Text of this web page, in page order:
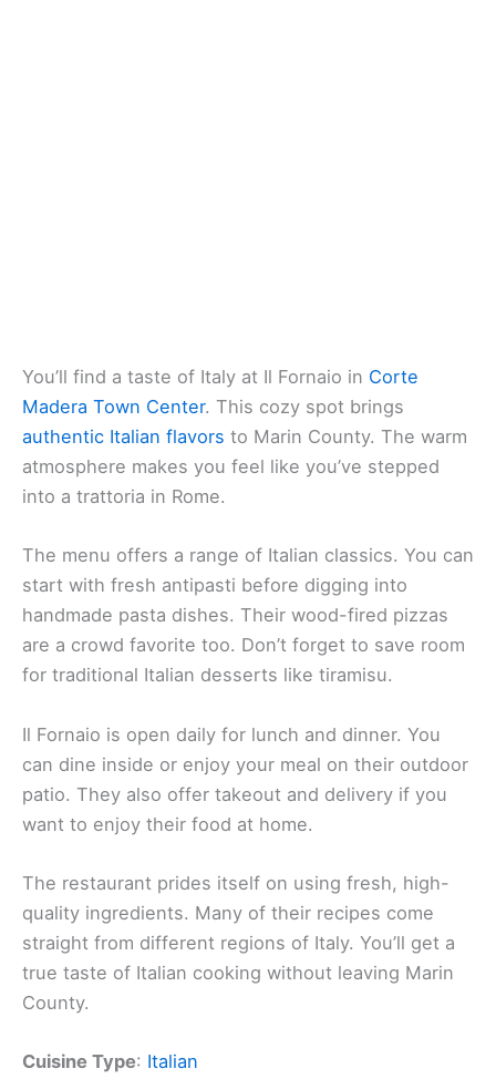
You’ll find a taste of Italy at Il Fornaio in Corte
Madera Town Center. This cozy spot brings
authentic Italian flavors to Marin County. The warm
atmosphere makes you feel like you’ve stepped
into a trattoria in Rome.
The menu offers a range of Italian classics. You can
start with fresh antipasti before digging into
handmade pasta dishes. Their wood-fired pizzas
are a crowd favorite too. Don’t forget to save room
for traditional Italian desserts like tiramisu.
Il Fornaio is open daily for lunch and dinner. You
can dine inside or enjoy your meal on their outdoor
patio. They also offer takeout and delivery if you
want to enjoy their food at home.
The restaurant prides itself on using fresh, high-
quality ingredients. Many of their recipes come
straight from different regions of Italy. You’ll get a
true taste of Italian cooking without leaving Marin
County.
Cuisine Type: Italian